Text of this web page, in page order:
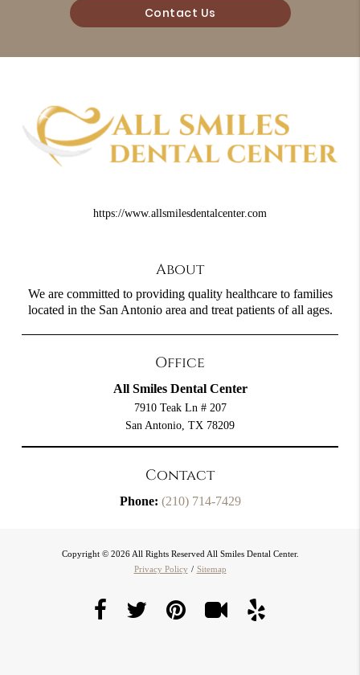
Contact Us
https://www.allsmilesdentalcenter.com
About
We are committed to providing quality healthcare to families
located in the San Antonio area and treat patients of all ages.
Office
All Smiles Dental Center
7910 Teak Ln # 207
San Antonio, TX 78209
Contact
Phone: (210) 714-7429
Copyright © 2026 All Rights Reserved All Smiles Dental Center.
Privacy Policy / Sitemap